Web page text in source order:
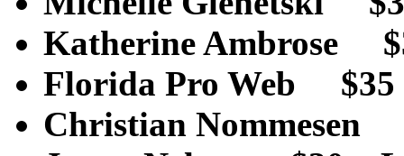
Katherine
Florida Pro Web
Christian